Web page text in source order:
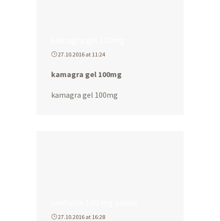
27.10.2016 at 11:24
kamagra gel 100mg
kamagra gel 100mg
27.10.2016 at 16:28